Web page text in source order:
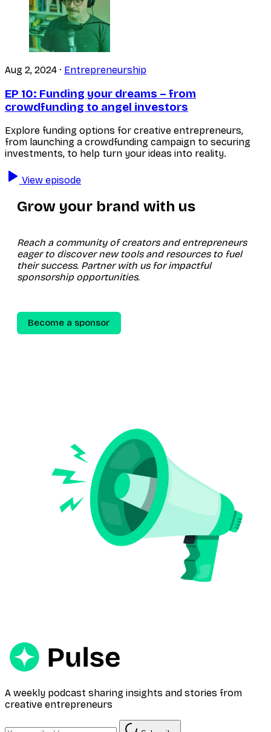
Aug 2, 2024 · Entrepreneurship
EP 10: Funding your dreams – from
crowdfunding to angel investors
Explore funding options for creative entrepreneurs,
from launching a crowdfunding campaign to securing
investments, to help turn your ideas into reality.
View episode
Grow your brand with us
Reach a community of creators and entrepreneurs
eager to discover new tools and resources to fuel
their success. Partner with us for impactful
sponsorship opportunities.
Become a sponsor
A weekly podcast sharing insights and stories from
creative entrepreneurs